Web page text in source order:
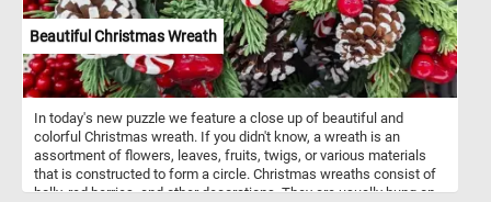
Beautiful Christmas Wreath
In today's new puzzle we feature a close up of beautiful and
colorful Christmas wreath. If you didn't know, a wreath is an
assortment of flowers, leaves, fruits, twigs, or various materials
that is constructed to form a circle. Christmas wreaths consist of
holly, red berries, and other decorations. They are usually hung on